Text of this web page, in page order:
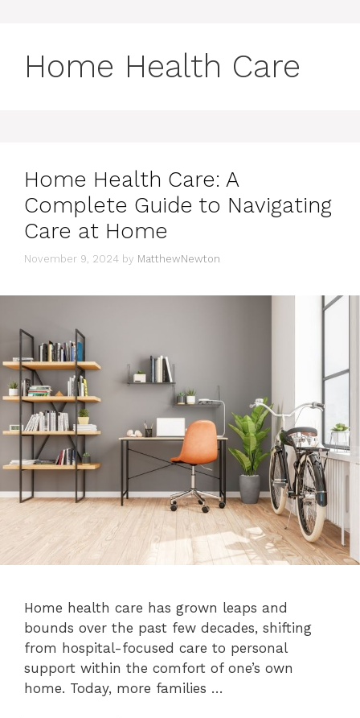
Home Health Care
Home Health Care: A
Complete Guide to Navigating
Care at Home
November 9, 2024 by MatthewNewton
Home health care has grown leaps and
bounds over the past few decades, shifting
from hospital-focused care to personal
support within the comfort of one’s own
home. Today, more families …